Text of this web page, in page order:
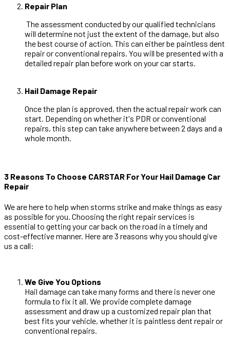
Repair Plan
The assessment conducted by our qualified technicians
will determine not just the extent of the damage, but also
the best course of action. This can either be paintless dent
repair or conventional repairs. You will be presented with a
detailed repair plan before work on your car starts.
Hail Damage Repair
Once the plan is approved, then the actual repair work can
start. Depending on whether it's PDR or conventional
repairs, this step can take anywhere between 2 days and a
whole month.
3 Reasons To Choose CARSTAR For Your Hail Damage Car
Repair
We are here to help when storms strike and make things as easy
as possible for you. Choosing the right repair services is
essential to getting your car back on the road in a timely and
cost-effective manner. Here are 3 reasons why you should give
us a call:
We Give You Options
Hail damage can take many forms and there is never one
formula to fix it all. We provide complete damage
assessment and draw up a customized repair plan that
best fits your vehicle, whether it is paintless dent repair or
conventional repairs.